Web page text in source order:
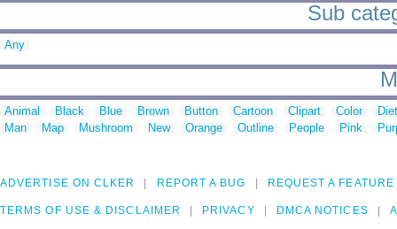
Sub
Any
Animal Black Blue Brown Button Cartoon Clipart Color
Man
Map Mushroom New Orange Outline People Pink
ADVERTISE ON CLKER REPORT A BUG REQUEST A FEATURE
TERMS OF USE & DISCLAIMER PRIVACY DMCA NOTICES